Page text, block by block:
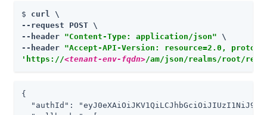
$ curl \
--request POST \
--header "Content-Type: application/json" \
--header "Accept-API-Version: resource=2.0,
'https://<tenant-env-fqdn>/am/json/realms/root/
{
"authId":